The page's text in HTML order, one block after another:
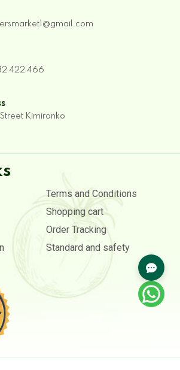
422 466
Kimironko
Terms and Conditions
Shopping cart
Order Tracking
Standard and safety